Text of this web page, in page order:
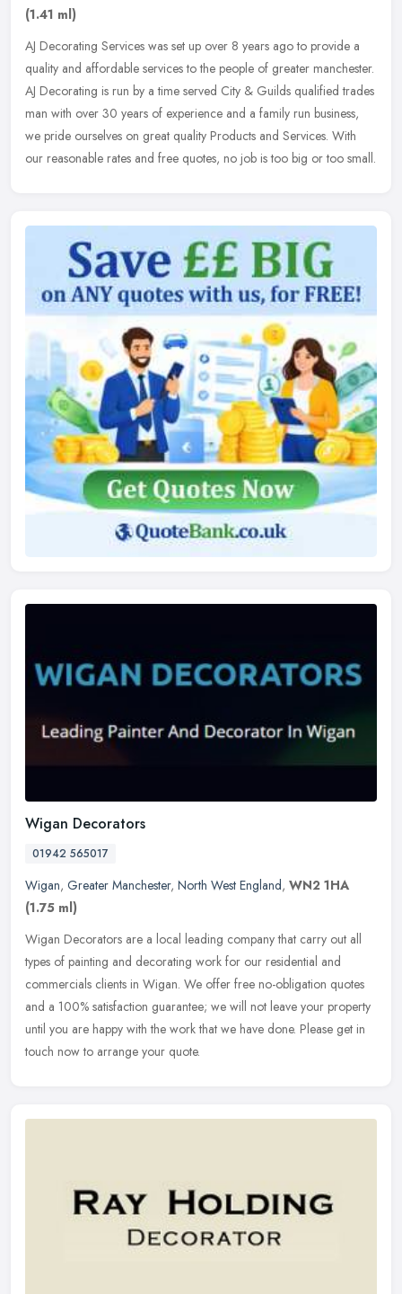
(1.41 ml)
AJ Decorating Services was set up over 8 years ago to provide a
quality and affordable services to the people of greater manchester.
AJ Decorating is run by a time served City & Guilds qualified trades
man with over 30 years of experience and a family run business,
we pride ourselves on great quality Products and Services. With
our reasonable rates and free quotes, no job is too big or too small.
Wigan Decorators
01942 565017
Wigan, Greater Manchester, North West England, WN2 1HA
(1.75 ml)
Wigan Decorators are a local leading company that carry out all
types of painting and decorating work for our residential and
commercials clients in Wigan. We offer free no-obligation quotes
and a 100% satisfaction guarantee; we will not leave your property
until you are happy with the work that we have done. Please get in
touch now to arrange your quote.